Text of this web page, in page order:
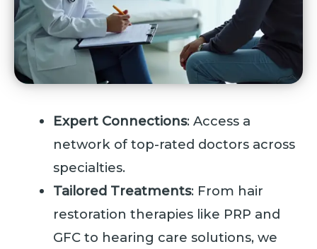
Expert Connections: Access a
network of top-rated doctors across
specialties.
Tailored Treatments: From hair
restoration therapies like PRP and
GFC to hearing care solutions, we